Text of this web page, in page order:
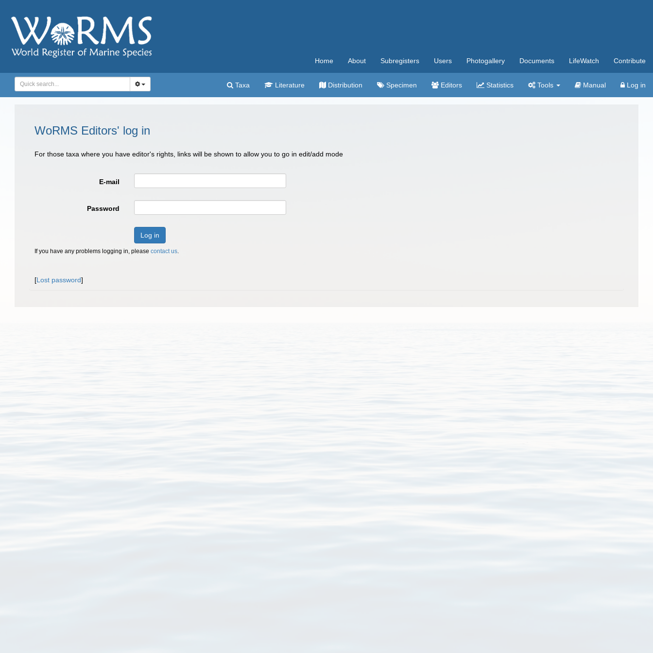
Home About Subregisters Users Photogallery Documents LifeWatch Contribute
Taxa Literature Distribution Specimen Editors Statistics Tools Manual Log in
WoRMS Editors' log in
For those taxa where you have editor's rights, links will be shown to allow you to go in edit/add mode
E-mail
Password
Log in
If you have any problems logging in, please contact us.
[Lost password]